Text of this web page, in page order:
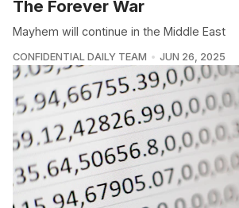
The Forever War
Mayhem will continue in the Middle East
CONFIDENTIAL DAILY TEAM JUN 26, 2025